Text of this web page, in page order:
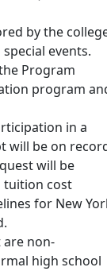
by the
events.
Program
program
in a
will be on
will be
tuition cost
for New
are non-
high school